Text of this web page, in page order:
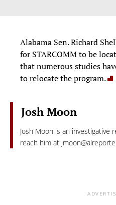
Alabama Sen. Richard
for STARCOMM to be
that numerous studies
to relocate the program.
Josh Moon
Josh Moon is an investigative
reach him at